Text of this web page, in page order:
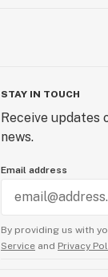
STAY IN TOUCH
Receive updates
news.
Email address
By providing us with
Service and Privacy